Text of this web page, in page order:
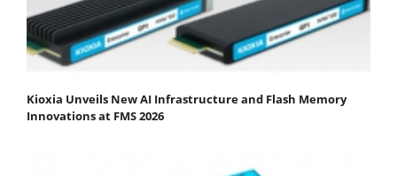
Kioxia Unveils New AI Infrastructure and Flash Memory
Innovations at FMS 2026